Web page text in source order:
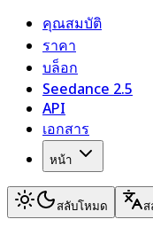
คุณสมบัติ
ราคา
บล็อก
Seedance 2.5
API
เอกสาร
หน้า
สลับโหมด